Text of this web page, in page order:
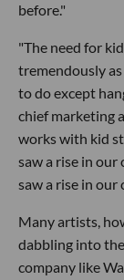
before."
"The need for
tremendously
to do except
chief marketing
works with kid
saw a rise in
saw a rise in our
Many artists,
dabbling into
company like